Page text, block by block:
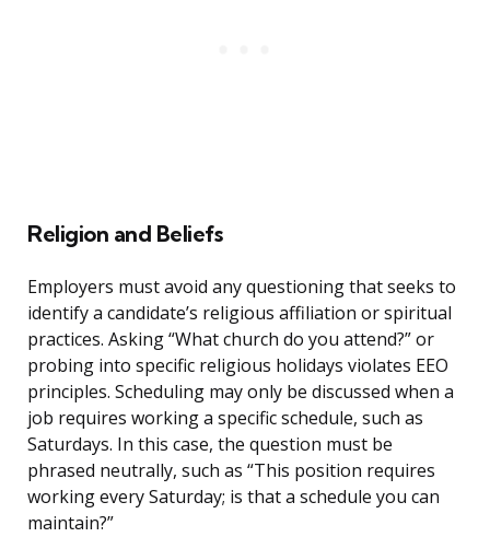
Religion and Beliefs
Employers must avoid any questioning that seeks to
identify a candidate’s religious affiliation or spiritual
practices. Asking “What church do you attend?” or
probing into specific religious holidays violates EEO
principles. Scheduling may only be discussed when a
job requires working a specific schedule, such as
Saturdays. In this case, the question must be
phrased neutrally, such as “This position requires
working every Saturday; is that a schedule you can
maintain?”